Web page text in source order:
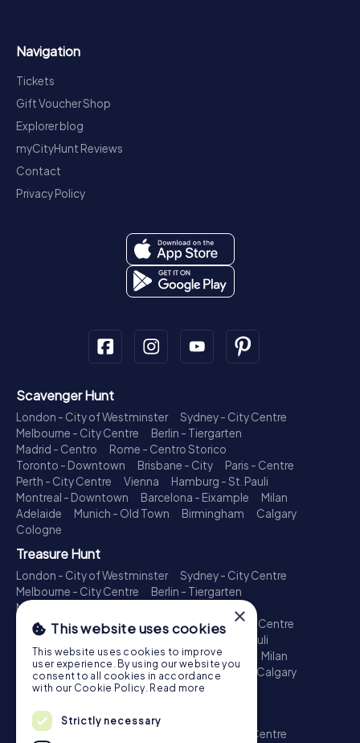
Navigation
Tickets
Gift Voucher Shop
Explorer blog
myCityHunt Reviews
Contact
Privacy Policy
Scavenger Hunt
London - City of Westminster
Sydney - City Centre
Melbourne - City Centre
Berlin - Tiergarten
Madrid - Centro
Rome - Centro Storico
Toronto - Downtown
Brisbane - City
Paris - Centre
Perth - City Centre
Vienna
Hamburg - St. Pauli
Montreal - Downtown
Barcelona - Eixample
Milan
Adelaide
Munich - Old Town Birmingham
Calgary
Cologne
Treasure Hunt
London - City of Westminster
Sydney - City Centre
Melbourne - City Centre
Berlin - Tiergarten
Madrid - Centro
Toronto - Downtown
Brisbane - City
Paris - Centre
Perth - City Centre
Hamburg - St. Pauli
Montreal - Downtown
Barcelona - Eixample
Milan
Adelaide
Munich - Old Town Birmingham
Calgary
Cologne
Escape Game
London - City of Westminster Sydney - City Centre
×
This website uses cookies
This website uses cookies to improve
user experience. By using our website you
consent to all cookies in accordance
with our Cookie Policy. Read more
Strictly necessary